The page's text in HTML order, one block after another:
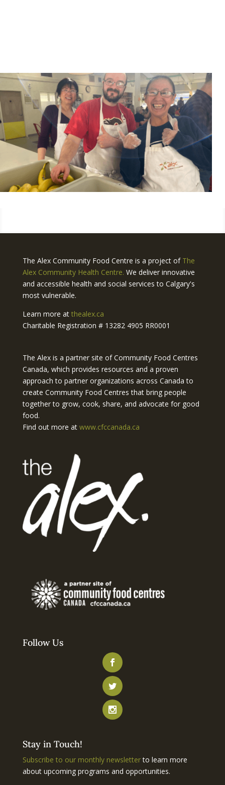
The Alex Community Food Centre is a project of The
Alex Community Health Centre. We deliver innovative
and accessible health and social services to Calgary's
most vulnerable.
Learn more at thealex.ca
Charitable Registration # 13282 4905 RR0001
The Alex is a partner site of Community Food Centres
Canada, which provides resources and a proven
approach to partner organizations across Canada to
create Community Food Centres that bring people
together to grow, cook, share, and advocate for good
food.
Find out more at www.cfccanada.ca
Follow Us
Stay in Touch!
Subscribe to our monthly newsletterto learn more
about upcoming programs and opportunities.